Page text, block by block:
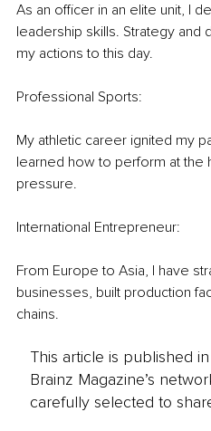
As an officer in an elite unit, I
leadership skills. Strategy and
my actions to this day.
Professional Sports:
My athletic career ignited my
learned how to perform at
pressure.
International Entrepreneur:
From Europe to Asia, I have
businesses, built production
chains.
This article is published
Brainz Magazine’s
carefully selected to